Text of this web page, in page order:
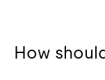
How